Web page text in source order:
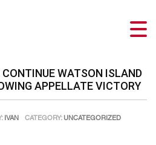
WATSON ISLAND
APPELLATE VICTORY
IVAN CATEGORY: UNCATEGORIZED